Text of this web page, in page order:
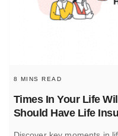
Times In Your Life
Should Have Life
8 MINS READ